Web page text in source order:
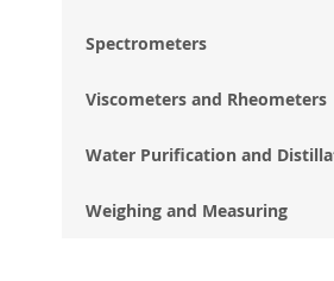
Spectrometers
Viscometers and Rheometers
Water Purification and
Weighing and Measuring